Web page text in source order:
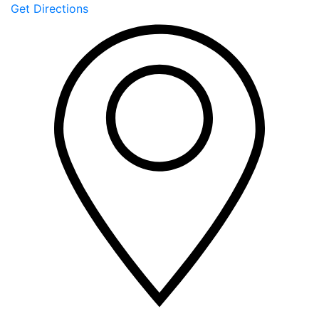
Get Directions